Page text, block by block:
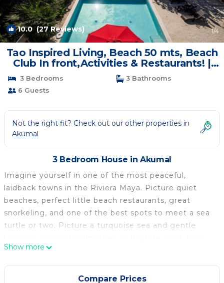
10.0(27 Reviews) 1/4
Tao Inspired Living, Beach 50 mts, Beach
Club In front,Activities & Restaurants! |
House in Akumal
3 Bedrooms
3 Bathrooms
6 Guests
Not the right fit? Check out our other properties in
Akumal
3 Bedroom House in Akumal
Imagine yourself in one of the most peaceful,
laidback towns in the Riviera Maya. Picture quiet
beaches, perfect little beach restaurants, great
snorkeling, and one of the best spots to meet a sea
turtle or two. Picture a turquoise sea and gentle
picture yourself in your very own villa, ideal for
sharing with family or friends. Can you see it? It is
real and it can be reserved for you today: Villa Tao A-
Show more
Compare Prices